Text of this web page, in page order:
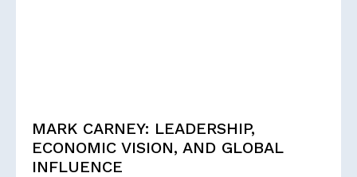
MARK CARNEY: LEADERSHIP,
ECONOMIC VISION, AND GLOBAL
INFLUENCE